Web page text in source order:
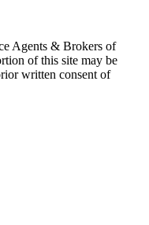
Agents & Brokers of
of this site may be
written consent of